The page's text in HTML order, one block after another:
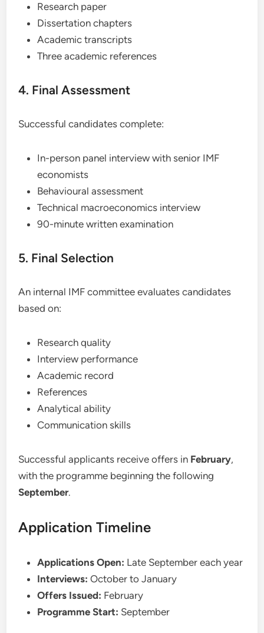
Research paper
Dissertation chapters
Academic transcripts
Three academic references
4. Final Assessment
Successful candidates complete:
In-person panel interview with senior IMF
economists
Behavioural assessment
Technical macroeconomics interview
90-minute written examination
5. Final Selection
An internal IMF committee evaluates candidates
based on:
Research quality
Interview performance
Academic record
References
Analytical ability
Communication skills
Successful applicants receive offers in February,
with the programme beginning the following
September.
Application Timeline
Applications Open: Late September each year
Interviews: October to January
Offers Issued: February
Programme Start: September